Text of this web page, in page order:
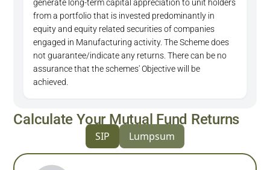
generate long-term capital appreciation to unit holders
from a portfolio that is invested predominantly in
equity and equity related securities of companies
engaged in Manufacturing activity. The Scheme does
not guarantee/indicate any returns. There can be no
assurance that the schemes' Objective will be
achieved.
Calculate Your Mutual Fund Returns
SIP Lumpsum